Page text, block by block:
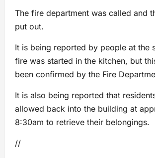
The fire department was called and
put out.
It is being reported by people at the
fire was started in the kitchen, but
been confirmed by the Fire
It is also being reported that
allowed back into the building at
8:30am to retrieve their belongings.
//